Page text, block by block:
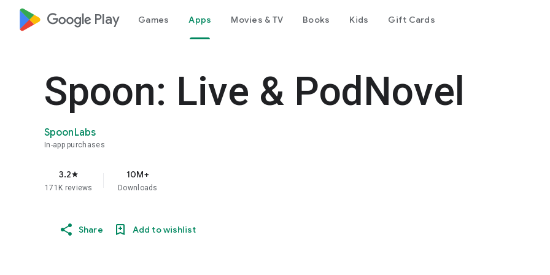
google_logo Play Games Apps Movies & TV Books Kids Gift Cards
Spoon: Live & PodNovel
SpoonLabs
In-app purchases
3.2star
171K reviews
10M+
Downloads
Share Add to wishlist